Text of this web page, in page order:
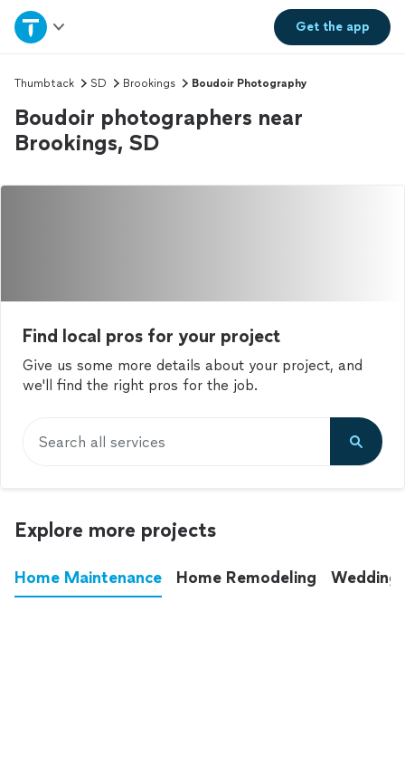
Get theapp
Home
Explore Services
Join as a pro
Sign up
Thumbtack SD Brookings Boudoir Photography
Boudoir photographers near
Brookings, SD
Find local pros for your project
Give us some more details about your project, and
we'll find the right pros for the job.
Search all services
Explore more projects
Home Maintenance Home Remodeling